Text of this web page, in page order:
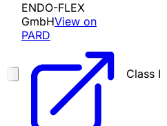
ENDO-FLEX
GmbHView on
PARD
Class I